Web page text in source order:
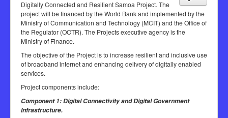
Digitally Connected and Resilient Samoa Project. The
project will be financed by the World Bank and implemented by the
Ministry of Communication and Technology (MCIT) and the Office of
the Regulator (OOTR). The Projects executive agency is the
Ministry of Finance.
The objective of the Project is to increase resilient and inclusive use
of broadband internet and enhancing delivery of digitally enabled
services.
Project components include:
Component 1: Digital Connectivity and Digital Government
Infrastructure.